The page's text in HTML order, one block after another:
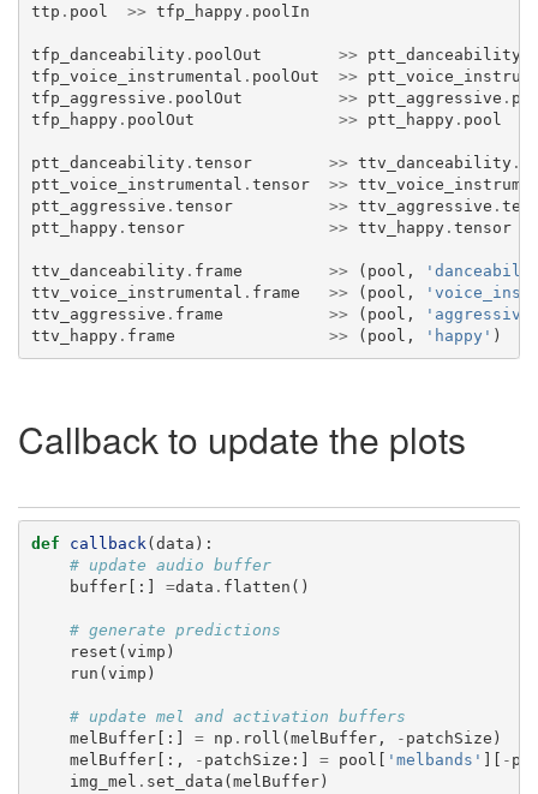
ttp . pool >> tfp_happy. poolIn
tfp_danceability. poolOut >> ptt_danceability
tfp_voice_instrumental . poolOut >>
tfp_aggressive . poolOut >> ptt_aggressive .
tfp_happy. poolOut >> ptt_happy. pool
ptt_danceability. tensor >> ttv_danceability.
ptt_voice_instrumental . tensor >>
ptt_aggressive . tensor >> ttv_aggressive .
ptt_happy. tensor >> ttv_happy. tensor
ttv_danceability. frame >> ( pool ,
ttv_voice_instrumental . frame >> ( pool ,
ttv_aggressive . frame >> ( pool ,
ttv_happy. frame >> ( pool , 'happy' )
Callback to update the plots
def callback (data ):
# update audio buffer
buffer[:] =data . flatten ()
# generate predictions
reset (vimp )
run (vimp )
# update mel and activation buffers
melBuffer[:] = np . roll (melBuffer, - patchSize )
melBuffer[:, - patchSize :] = pool [ 'melbands' ][ -
img_mel . set_data (melBuffer)